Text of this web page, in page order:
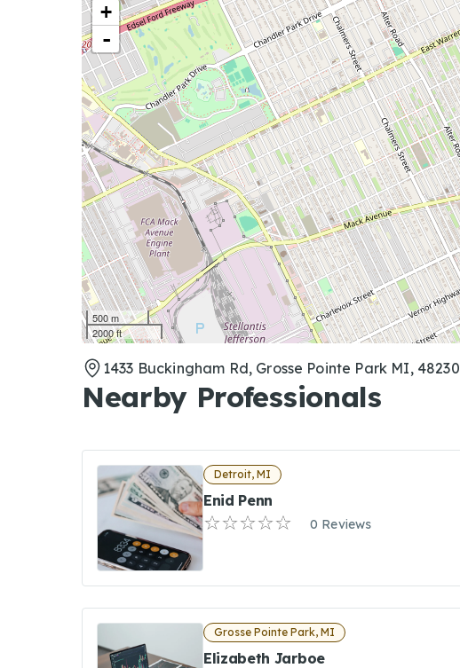
+
-
500 m
2000 ft
1433 Buckingham Rd, Grosse Pointe Park MI, 48230
Nearby Professionals
Detroit, MI
Enid Penn
0 Reviews
Grosse Pointe Park, MI
Elizabeth Jarboe